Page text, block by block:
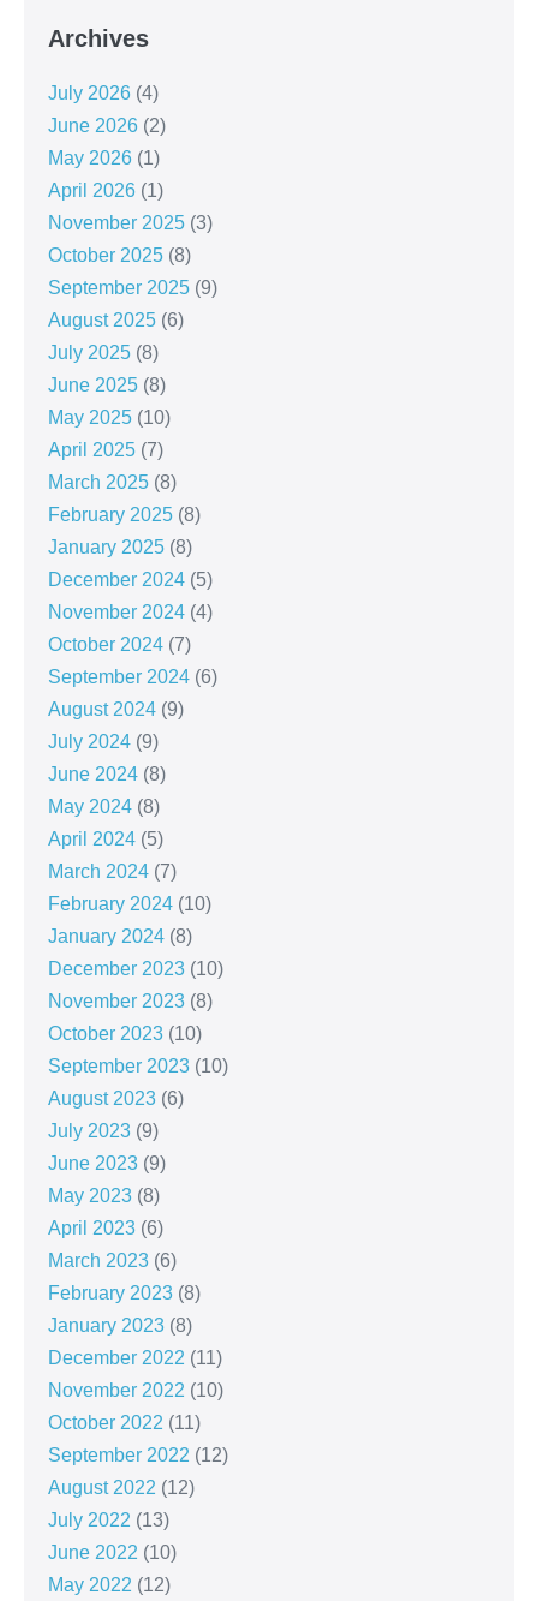
Archives
July 2026 (4)
June 2026 (2)
May 2026 (1)
April 2026 (1)
November 2025 (3)
October 2025 (8)
September 2025 (9)
August 2025 (6)
July 2025 (8)
June 2025 (8)
May 2025 (10)
April 2025 (7)
March 2025 (8)
February 2025 (8)
January 2025 (8)
December 2024 (5)
November 2024 (4)
October 2024 (7)
September 2024 (6)
August 2024 (9)
July 2024 (9)
June 2024 (8)
May 2024 (8)
April 2024 (5)
March 2024 (7)
February 2024 (10)
January 2024 (8)
December 2023 (10)
November 2023 (8)
October 2023 (10)
September 2023 (10)
August 2023 (6)
July 2023 (9)
June 2023 (9)
May 2023 (8)
April 2023 (6)
March 2023 (6)
February 2023 (8)
January 2023 (8)
December 2022 (11)
November 2022 (10)
October 2022 (11)
September 2022 (12)
August 2022 (12)
July 2022 (13)
June 2022 (10)
May 2022 (12)